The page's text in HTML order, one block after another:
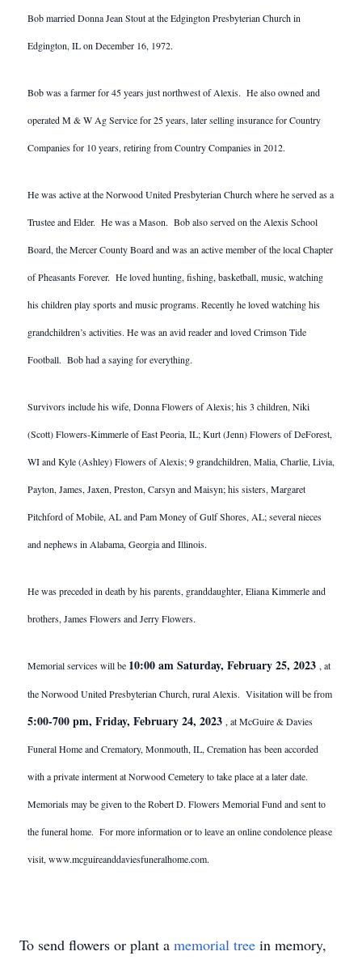
Bob married Donna Jean Stout at the Edgington Presbyterian Church in
Edgington, IL on December 16, 1972.
Bob was a farmer for 45 years just northwest of Alexis. He also owned and
operated M & W Ag Service for 25 years, later selling insurance for Country
Companies for 10 years, retiring from Country Companies in 2012.
He was active at the Norwood United Presbyterian Church where he served as a
Trustee and Elder. He was a Mason. Bob also served on the Alexis School
Board, the Mercer County Board and was an active member of the local Chapter
of Pheasants Forever. He loved hunting, fishing, basketball, music, watching
his children play sports and music programs. Recently he loved watching his
grandchildren’s activities. He was an avid reader and loved Crimson Tide
Football. Bob had a saying for everything.
Survivors include his wife, Donna Flowers of Alexis; his 3 children, Niki
(Scott) Flowers-Kimmerle of East Peoria, IL; Kurt (Jenn) Flowers of DeForest,
WI and Kyle (Ashley) Flowers of Alexis; 9 grandchildren, Malia, Charlie, Livia,
Payton, James, Jaxen, Preston, Carsyn and Maisyn; his sisters, Margaret
Pitchford of Mobile, AL and Pam Money of Gulf Shores, AL; several nieces
and nephews in Alabama, Georgia and Illinois.
He was preceded in death by his parents, granddaughter, Eliana Kimmerle and
brothers, James Flowers and Jerry Flowers.
Memorial services will be 10:00 am Saturday, February 25, 2023 , at
the Norwood United Presbyterian Church, rural Alexis. Visitation will be from
5:00-700 pm, Friday, February 24, 2023 , at McGuire & Davies
Funeral Home and Crematory, Monmouth, IL, Cremation has been accorded
with a private interment at Norwood Cemetery to take place at a later date.
Memorials may be given to the Robert D. Flowers Memorial Fund and sent to
the funeral home. For more information or to leave an online condolence please
visit, www.mcguireanddaviesfuneralhome.com.
To send flowers or plant a memorial tree in memory,